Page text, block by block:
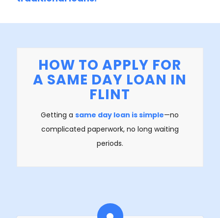
HOW TO APPLY FOR
A SAME DAY LOAN IN
FLINT
Getting asame day loan is simple—no
complicated paperwork, no long waiting
periods.